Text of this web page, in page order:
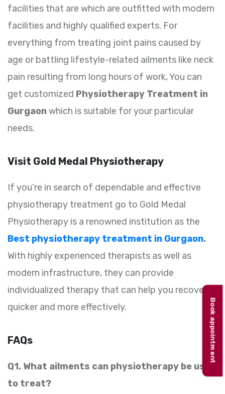
facilities that are which are outfitted with modern
facilities and highly qualified experts. For
everything from treating joint pains caused by
age or battling lifestyle-related ailments like neck
pain resulting from long hours of work, You can
get customized Physiotherapy Treatment in
Gurgaon which is suitable for your particular
needs.
Visit Gold Medal Physiotherapy
If you’re in search of dependable and effective
physiotherapy treatment go to Gold Medal
Physiotherapy is a renowned institution as the
Best physiotherapy treatment in Gurgaon.
With highly experienced therapists as well as
modern infrastructure, they can provide
individualized therapy that can help you recover
quicker and more effectively.
FAQs
Q1. What ailments can physiotherapy be used
to treat?
Book appointment